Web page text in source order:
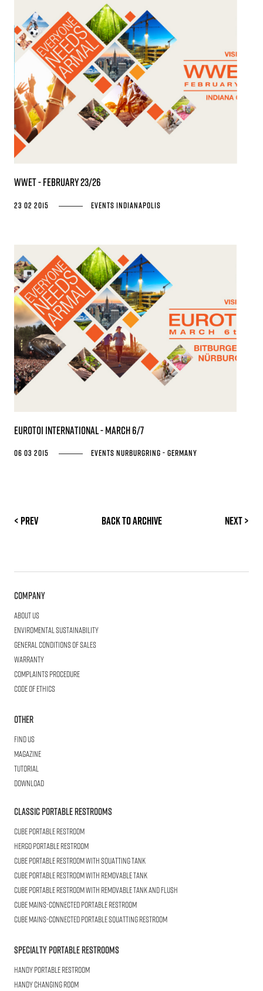
WWET - February 23/26
23 02 2015 Events Indianapolis
EUROTOI INTERNATIONAL - March 6/7
06 03 2015 Events Nurburgring - Germany
< Prev Back to archive Next >
Company
About us
Enviromental Sustainability
General Conditions of Sales
Warranty
Complaints procedure
Code of ethics
Other
Find us
Magazine
Tutorial
Download
Classic Portable Restrooms
CubePortable Restroom
HERGOPortable Restroom
CUBEPortable Restroom with Squatting Tank
CubePortable Restroom with Removable Tank
CUBEPortable Restroom with Removable Tank and Flush
CUBEMains-connected Portable Restroom
CUBEMains-connected Portable Squatting Restroom
Specialty Portable Restrooms
HANDYPortable Restroom
HANDYChanging Room